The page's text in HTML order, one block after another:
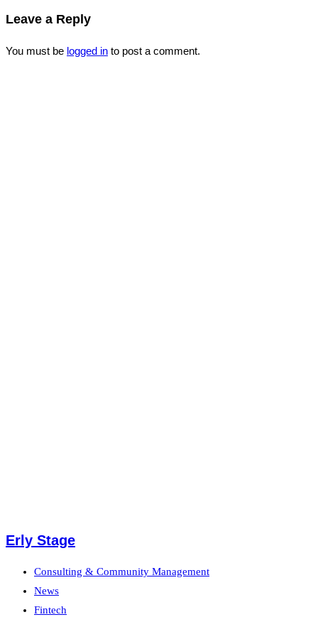
Leave a Reply
You must be logged in to post a comment.
Erly Stage
Consulting & Community Management
News
Fintech